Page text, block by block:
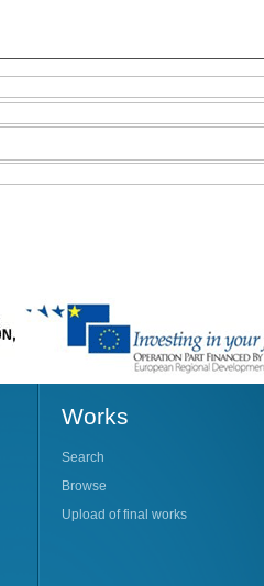
Works
Search
Browse
Upload of final works